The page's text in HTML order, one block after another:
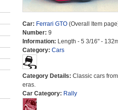
Car: Ferrari GTO(Overall Item
Number: 9
Information: Length - 5 3/16" -
Category: Cars
Category Details: Classic cars
eras.
Car Category: Rally